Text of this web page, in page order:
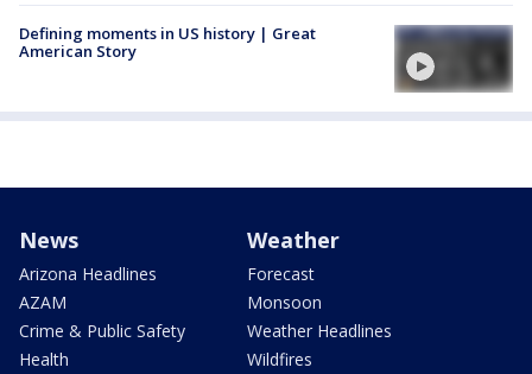
Defining moments in US history | Great
American Story
News
Arizona Headlines
AZAM
Crime & Public Safety
Health
Weather
Forecast
Monsoon
Weather Headlines
Wildfires